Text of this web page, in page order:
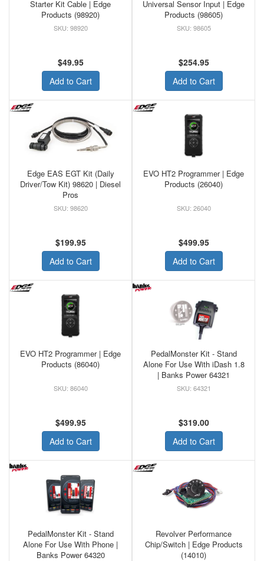
Starter Kit Cable | Edge
Products (98920)
98920
$49.95
Add to Cart
Universal Sensor Input | Edge
Products (98605)
98605
$254.95
Add to Cart
Edge EAS EGT Kit (Daily
Driver/Tow Kit) 98620 | Diesel
Pros
98620
$199.95
Add to Cart
EVO HT2 Programmer | Edge
Products (26040)
26040
$499.95
Add to Cart
EVO HT2 Programmer | Edge
Products (86040)
86040
$499.95
Add to Cart
PedalMonster Kit - Stand
Alone For Use With iDash 1.8
| Banks Power 64321
64321
$319.00
Add to Cart
PedalMonster Kit - Stand
Alone For Use With Phone |
Banks Power 64320
Revolver Performance
Chip/Switch | Edge Products
(14010)